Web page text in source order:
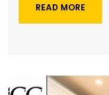
READ MORE